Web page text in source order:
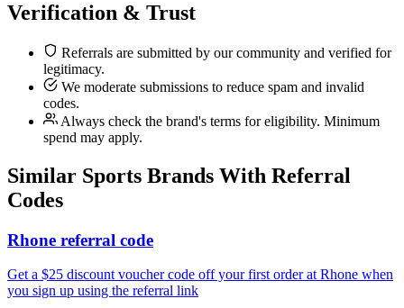
Verification & Trust
Referrals are submitted by our community and verified for
legitimacy.
We moderate submissions to reduce spam and invalid
codes.
Always check the brand's terms for eligibility. Minimum
spend may apply.
Similar Sports Brands With Referral
Codes
Rhone referral code
Get a $25 discount voucher code off your first order at Rhone when
you sign up using the referral link